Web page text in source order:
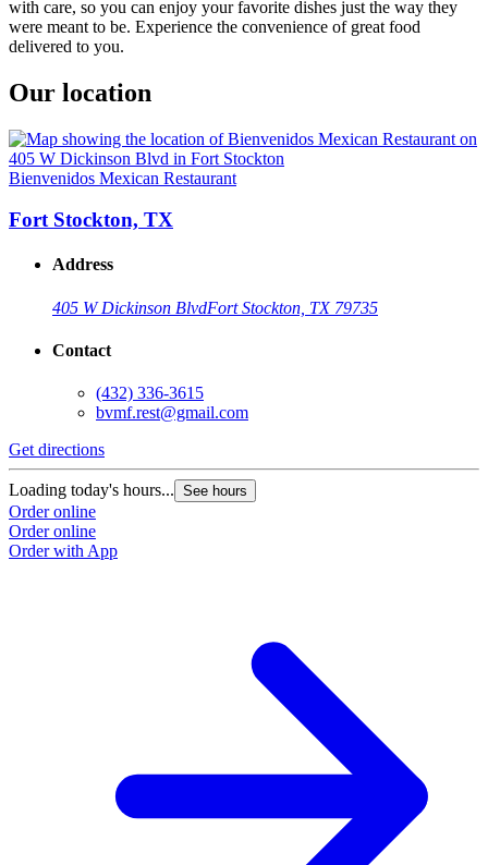
with care, so you can enjoy your favorite dishes just the way they
were meant to be. Experience the convenience of great food
delivered to you.
Our location
Bienvenidos Mexican Restaurant
Fort Stockton, TX
Address
405 W Dickinson BlvdFort Stockton, TX 79735
Contact
(432) 336-3615
bvmf.rest@gmail.com
Get directions
Loading today's hours... See hours
Order online
Order online
Order with App